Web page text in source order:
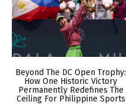
Beyond The DC Open Trophy:
How One Historic Victory
Permanently Redefines The
Ceiling For Philippine Sports